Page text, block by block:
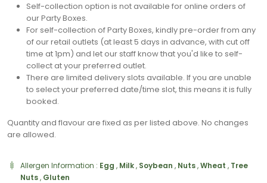
Self-collection option is not available for online orders of
our Party Boxes.
For self-collection of Party Boxes, kindly pre-order from any
of our retail outlets (at least 5 days in advance, with cut off
time at 1pm) and let our staff know that you'd like to self-
collect at your preferred outlet.
⁠There are limited delivery slots available. If you are unable
to select your preferred date/time slot, this means it is fully
booked.
Quantity and flavour are fixed as per listed above. No changes
are allowed.
Allergen Information : Egg , Milk, Soybean , Nuts,Wheat , Tree
Nuts, Gluten